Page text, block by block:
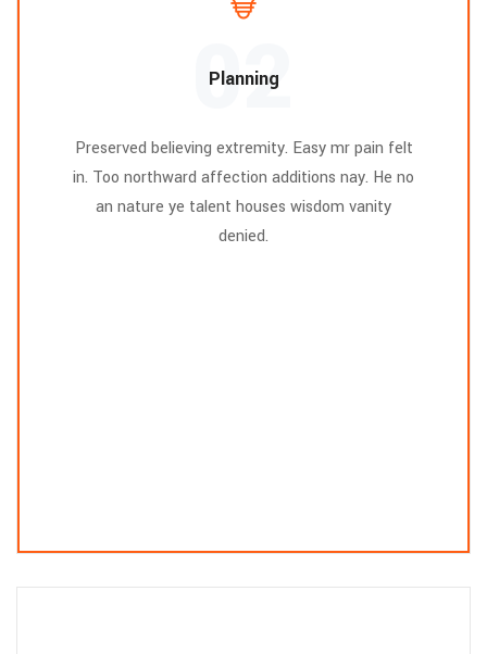
Planning
02
Preserved believing extremity. Easy mr pain felt
in. Too northward affection additions nay. He no
an nature ye talent houses wisdom vanity
denied.